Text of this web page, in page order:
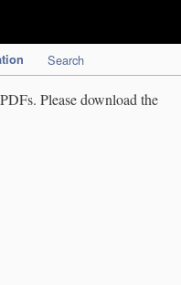
Search
Please download the